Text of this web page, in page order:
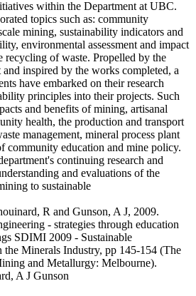
within the Department at UBC.
topics such as: community
mining, sustainability indicators and
environmental assessment and impact
recycling of waste. Propelled by the
inspired by the works completed, a
have embarked on their research
principles into their projects. Such
and benefits of mining, artisanal
health, the production and transport
management, mineral process plant
community education and mine policy.
continuing research and
and evaluations of the
to sustainable
R and Gunson, A J, 2009.
- strategies through education
SDIMI 2009 - Sustainable
Minerals Industry, pp 145-154 (The
and Metallurgy: Melbourne).
A J Gunson